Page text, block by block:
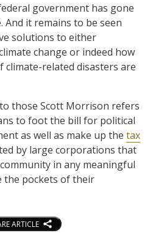
government has gone
it remains to be seen
solutions to either
change or indeed how
climate-related disasters are
those Scott Morrison refers
to foot the bill for political
as well as make up the tax
by large corporations that
in any meaningful
the pockets of their
ARTICLE